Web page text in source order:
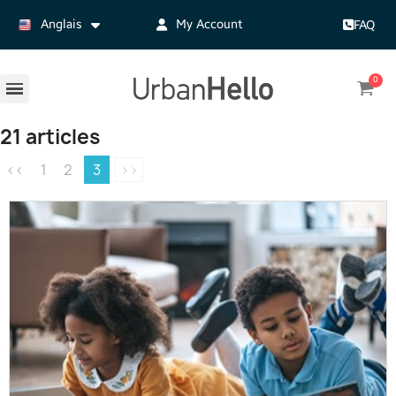
Anglais My Account FAQ
21 articles
<< 1 2 3 >>